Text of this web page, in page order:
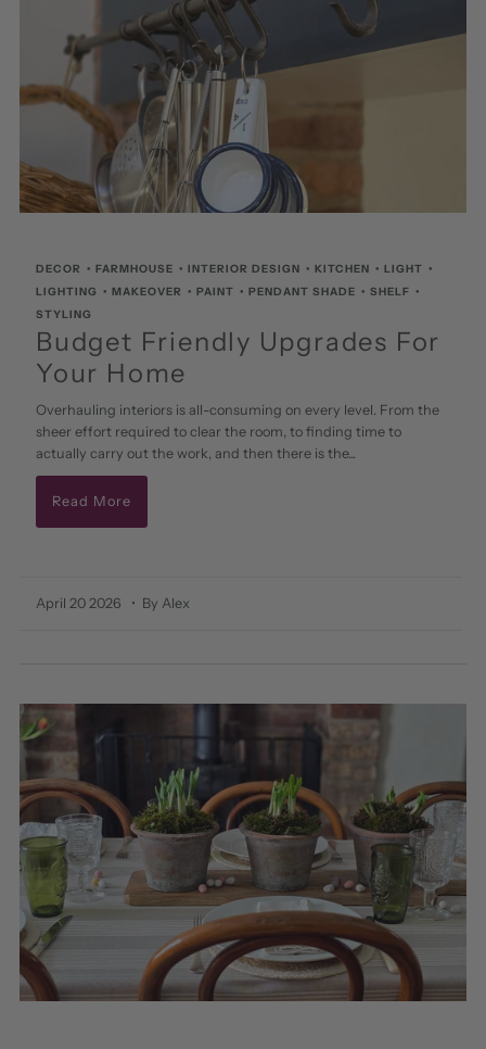
DECOR •FARMHOUSE •INTERIOR DESIGN •KITCHEN •LIGHT •
LIGHTING •MAKEOVER •PAINT •PENDANT SHADE •SHELF •
STYLING
Budget Friendly Upgrades For
Your Home
Overhauling interiors is all-consuming on every level. From the
sheer effort required to clear the room, to finding time to
actually carry out the work, and then there is the...
Read More
April 20 2026 • By Alex